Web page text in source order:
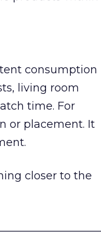
consumption
living room
time. For
or placement. It
closer to the